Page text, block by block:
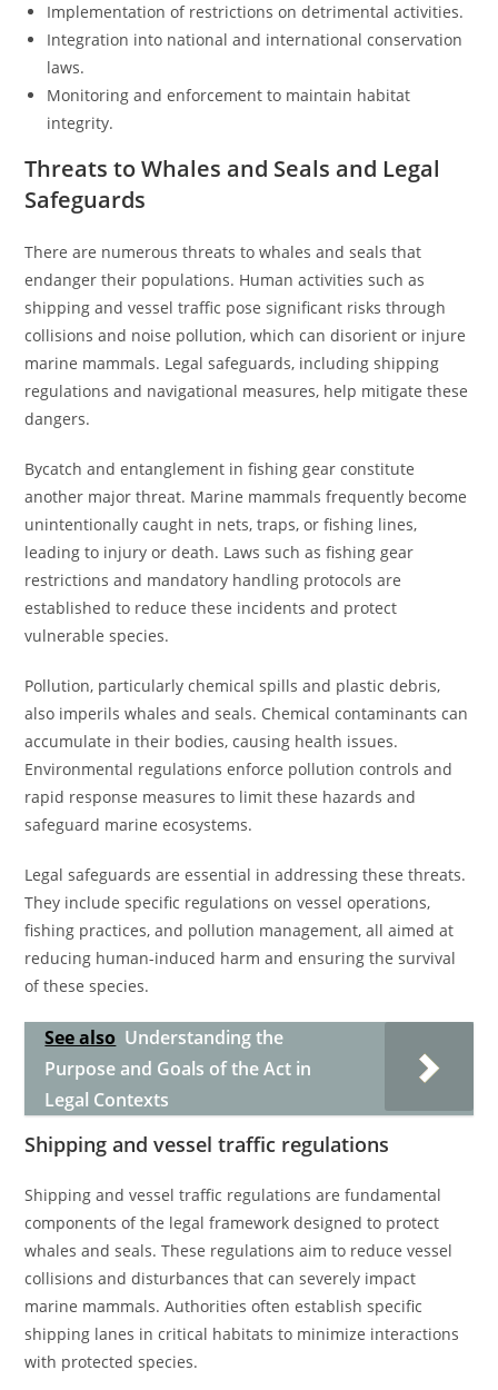
Implementation of restrictions on detrimental activities.
Integration into national and international conservation
laws.
Monitoring and enforcement to maintain habitat
integrity.
Threats to Whales and Seals and Legal
Safeguards
There are numerous threats to whales and seals that
endanger their populations. Human activities such as
shipping and vessel traffic pose significant risks through
collisions and noise pollution, which can disorient or injure
marine mammals. Legal safeguards, including shipping
regulations and navigational measures, help mitigate these
dangers.
Bycatch and entanglement in fishing gear constitute
another major threat. Marine mammals frequently become
unintentionally caught in nets, traps, or fishing lines,
leading to injury or death. Laws such as fishing gear
restrictions and mandatory handling protocols are
established to reduce these incidents and protect
vulnerable species.
Pollution, particularly chemical spills and plastic debris,
also imperils whales and seals. Chemical contaminants can
accumulate in their bodies, causing health issues.
Environmental regulations enforce pollution controls and
rapid response measures to limit these hazards and
safeguard marine ecosystems.
Legal safeguards are essential in addressing these threats.
They include specific regulations on vessel operations,
fishing practices, and pollution management, all aimed at
reducing human-induced harm and ensuring the survival
of these species.
See also Understanding the
Purpose and Goals of the Act in
Legal Contexts
Shipping and vessel traffic regulations
Shipping and vessel traffic regulations are fundamental
components of the legal framework designed to protect
whales and seals. These regulations aim to reduce vessel
collisions and disturbances that can severely impact
marine mammals. Authorities often establish specific
shipping lanes in critical habitats to minimize interactions
with protected species.